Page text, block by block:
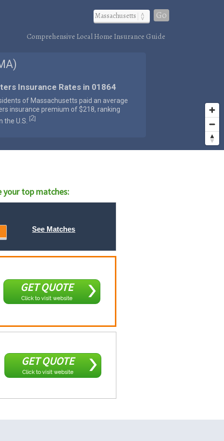
Go
Comprehensive Local Home Insurance Guide
Insurance Rates in 01864
of Massachusetts paid an average
insurance premium of $218, ranking
the U.S.
[2]
your top matches:
See Matches
GET QUOTE
Click to visit website
GET QUOTE
Click to visit website